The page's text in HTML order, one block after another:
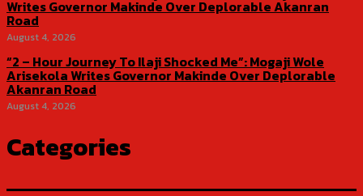
Writes Governor Makinde Over Deplorable Akanran
Road
August 4, 2026
“2 – Hour Journey To Ilaji Shocked Me”: Mogaji Wole
Arisekola Writes Governor Makinde Over Deplorable
Akanran Road
August 4, 2026
Categories